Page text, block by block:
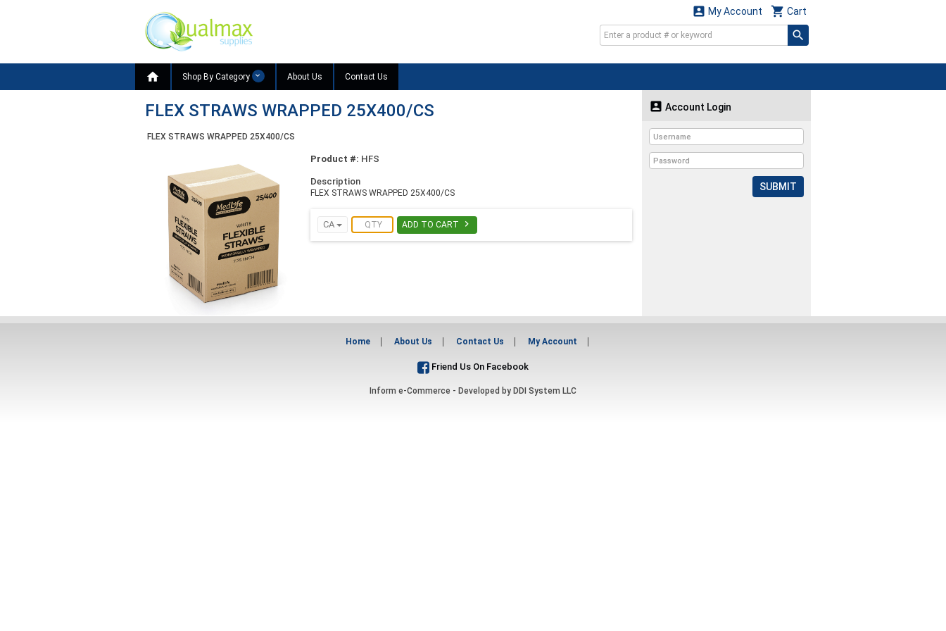
 Cart
 My Account
 Shop By Category About Us Contact Us
FLEX STRAWS WRAPPED 25X400/CS
FLEX STRAWS WRAPPED 25X400/CS
Product #: HFS
Description
FLEX STRAWS WRAPPED 25X400/CS
CA ADD TO CART 
 Account Login
SUBMIT
Home About Us Contact Us My Account
Friend Us On Facebook
Inform e-Commerce - Developed by DDI System LLC